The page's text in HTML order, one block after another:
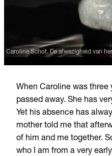
Caroline Schot, De afwezigheid van
When Caroline was three
passed away. She has
Yet his absence has
mother told me that
of him and me together.
who I am from a very